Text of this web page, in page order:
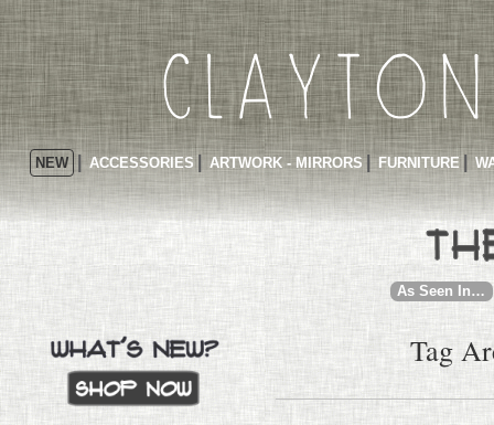
NEW ACCESSORIES ARTWORK - MIRRORS FURNITURE
As Seen In…
Tag